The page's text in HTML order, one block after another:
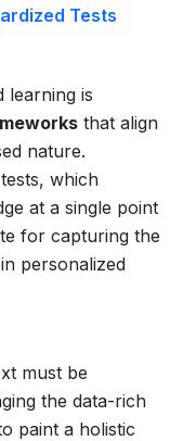
Tests
learning is
that align
nature.
which
at a single point
for capturing the
personalized
must be
the data-rich
paint a holistic